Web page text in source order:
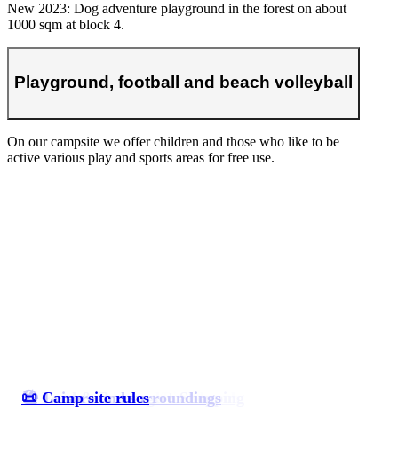
New 2023: Dog adventure playground in the forest on about
1000 sqm at block 4.
Playground, football and beach volleyball
On our campsite we offer children and those who like to be
active various play and sports areas for free use.
⛺ Accommodations/Pitches
🏖️ Camp site on a dream beach
🥯 Food & Beverage + Shopping
🏖️ Leisure and surroundings
📜 Camp site rules